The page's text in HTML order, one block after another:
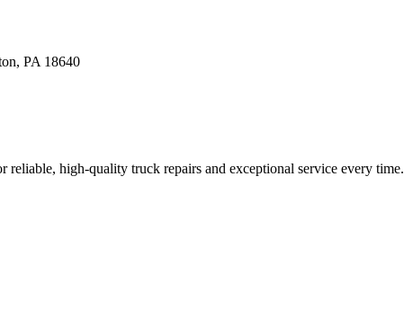
PA 18640
reliable, high-quality truck repairs and exceptional service every time.